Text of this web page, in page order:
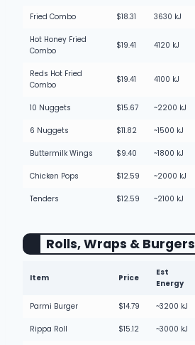
Fried Combo $18.31 3630 kJ
Hot Honey Fried
Combo
$19.41 4120 kJ
Reds Hot Fried
Combo
$19.41 4100 kJ
10 Nuggets $15.67 ~2200 kJ
6 Nuggets $11.82 ~1500 kJ
Buttermilk Wings $9.40 ~1800 kJ
Chicken Pops $12.59 ~2000 kJ
Tenders $12.59 ~2100 kJ
Rolls, Wraps & Burgers
Item Price
Est
Energy
Parmi Burger $14.79 ~3200 kJ
Rippa Roll $15.12 ~3000 kJ